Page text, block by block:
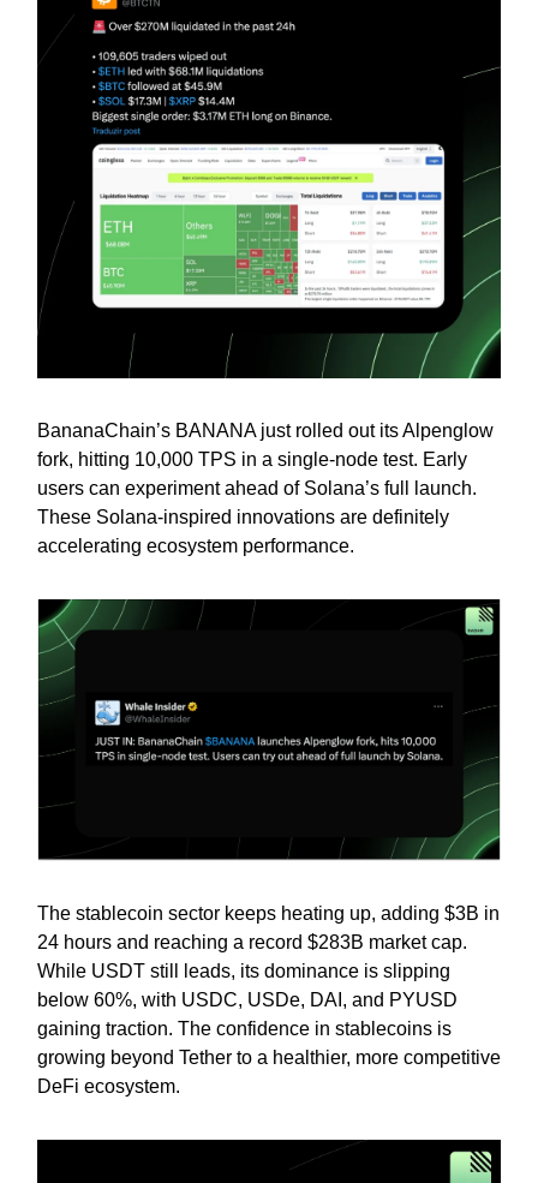
BananaChain’s BANANA just rolled out its Alpenglow
fork, hitting 10,000 TPS in a single-node test. Early
users can experiment ahead of Solana’s full launch.
These Solana-inspired innovations are definitely
accelerating ecosystem performance.
The stablecoin sector keeps heating up, adding $3B in
24 hours and reaching a record $283B market cap.
While USDT still leads, its dominance is slipping
below 60%, with USDC, USDe, DAI, and PYUSD
gaining traction. The confidence in stablecoins is
growing beyond Tether to a healthier, more competitive
DeFi ecosystem.